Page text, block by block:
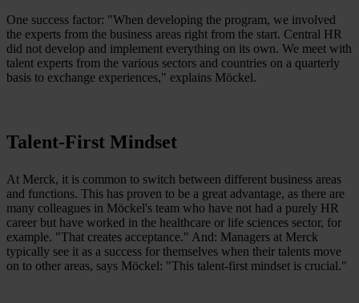
One success factor: "When developing the program, we involved
the experts from the business areas right from the start. Central HR
did not develop and implement everything on its own. We meet with
talent experts from the various sectors and countries on a quarterly
basis to exchange experiences," explains Möckel.
Talent-First Mindset
At Merck, it is common to switch between different business areas
and functions. This has proven to be a great advantage, as there are
many colleagues in Möckel's team who have not had a purely HR
career but have worked in the healthcare or life sciences sector, for
example. "That creates acceptance." And: Managers at Merck
typically see it as a success for themselves when their talents move
on to other areas, says Möckel: "This talent-first mindset is crucial."